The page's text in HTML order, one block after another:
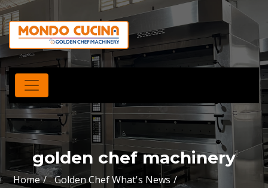
golden chef machinery
Home
Golden Chef What's News